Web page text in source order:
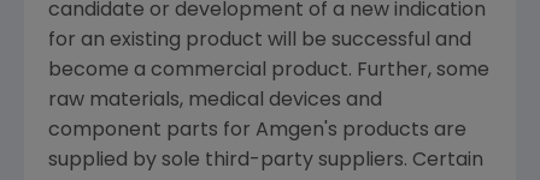
candidate or development of a new indication
for an existing product will be successful and
become a commercial product. Further, some
raw materials, medical devices and
component parts for Amgen's products are
supplied by sole third-party suppliers. Certain